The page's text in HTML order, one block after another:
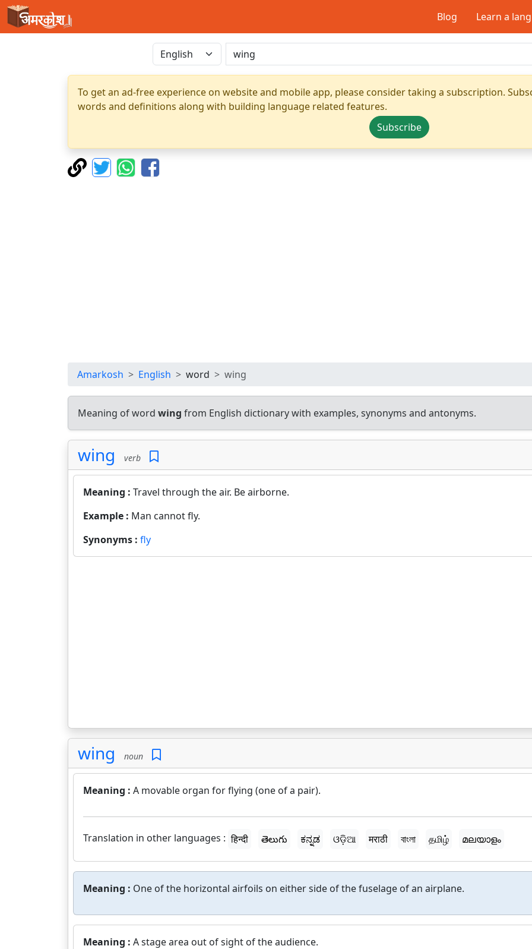
Blog Learn a
To get an ad-free experience on website and mobile app, please consider taking a subscription.
words and definitions along with building language related features.
Subscribe
Amarkosh English word wing
Meaning of word wing from English dictionary with examples, synonyms and antonyms.
wing verb
Meaning : Travel through the air. Be airborne.
Example : Man cannot fly.
Synonyms : fly
wing noun
Meaning : A movable organ for flying (one of a pair).
Translation in other languages : हिन्दी తెలుగు ಕನ್ನಡ ଓଡ଼ିଆ मराठी বাংলা தமிழ் മലയാളം
Meaning : One of the horizontal airfoils on either side of the fuselage of an airplane.
Meaning : A stage area out of sight of the audience.